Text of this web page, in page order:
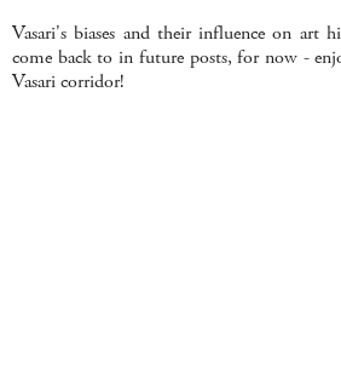
Vasari's biases and their influence on art
come back to in future posts, for now -
Vasari corridor!